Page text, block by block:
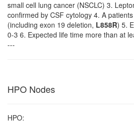
small cell lung cancer (NSCLC) 3.
confirmed by CSF cytology 4. A
(including exon 19 deletion, L858R) 5.
0-3 6. Expected life time more than at
---
HPO Nodes
HPO: